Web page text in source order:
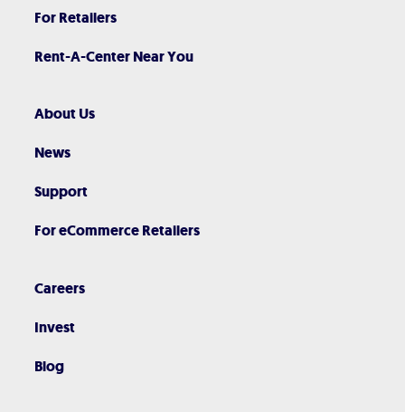
For Retailers
Rent-A-Center Near You
About Us
News
Support
For eCommerce Retailers
Careers
Invest
Blog